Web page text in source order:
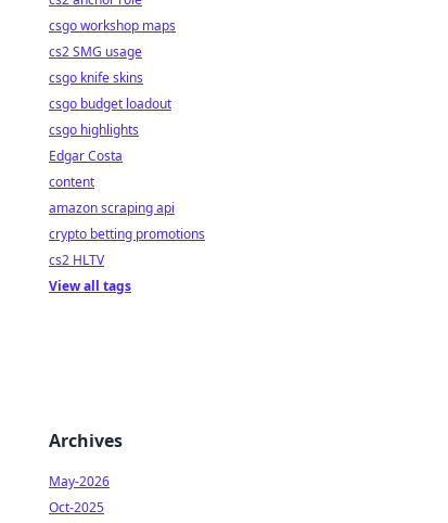
csgo workshop maps
cs2 SMG usage
csgo knife skins
csgo budget loadout
csgo highlights
Edgar Costa
content
amazon scraping api
crypto betting promotions
cs2 HLTV
View all tags
Archives
May-2026
Oct-2025